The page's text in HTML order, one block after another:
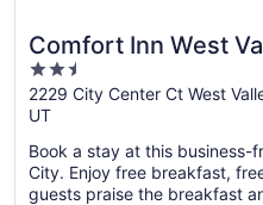
Comfort Inn West
Salt Lake City South
2.5
out
of
5
2229 City Center Ct West
UT
Book a stay at this business-
City. Enjoy free breakfast,
guests praise the breakfast